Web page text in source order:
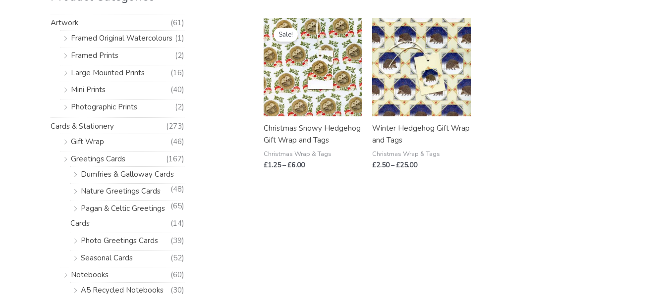
o
Artwork
(61)
Framed Original Watercolours (1)
Framed Prints
(2)
Large Mounted Prints
(16)
Mini Prints
(40)
Photographic Prints
(2)
Cards & Stationery
(273)
Gift Wrap
(46)
Greetings Cards
(167)
Dumfries & Galloway Cards
(48)
Nature Greetings Cards
(65)
Pagan & Celtic Greetings
Cards
(14)
Photo Greetings Cards
(39)
Seasonal Cards
(52)
Notebooks
(60)
A5 Recycled Notebooks
(30)
c
Sale!
Christmas Snowy Hedgehog
Gift Wrap and Tags
Christmas Wrap & Tags
£1.25–£6.00
Price
range:
£1.25
through
£6.00
Winter Hedgehog Gift Wrap
and Tags
Christmas Wrap & Tags
£2.50–£25.00
Price
range:
£2.50
through
£25.00